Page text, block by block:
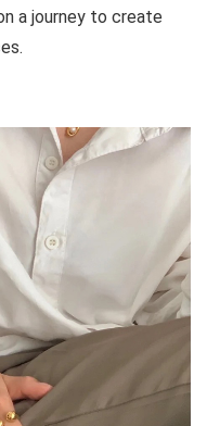
a journey to create